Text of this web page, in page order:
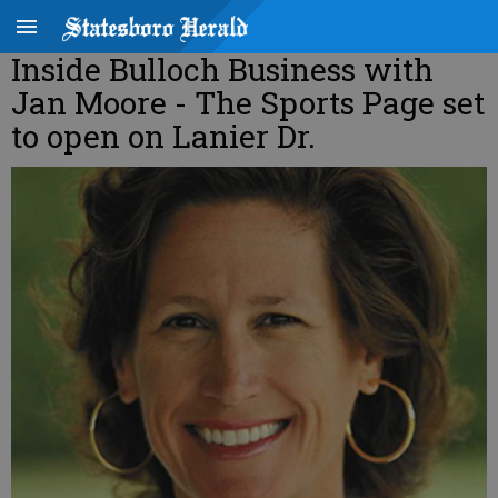
Inside Bulloch Business with
Jan Moore - The Sports Page set
to open on Lanier Dr.